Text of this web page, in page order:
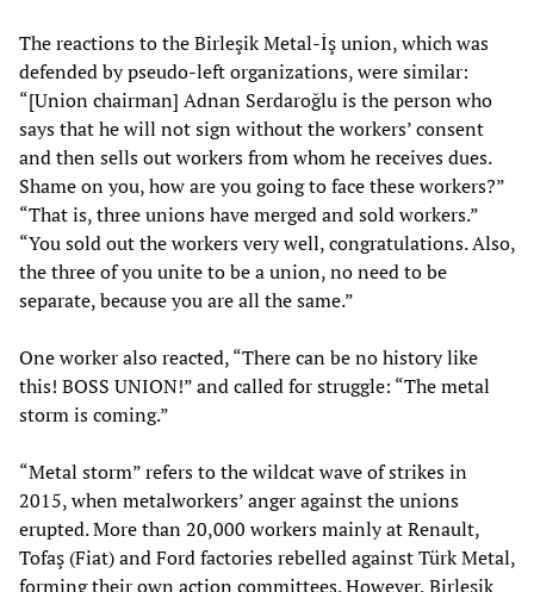
The reactions to the Birleşik Metal-İş union, which was
defended by pseudo-left organizations, were similar:
“[Union chairman] Adnan Serdaroğlu is the person who
says that he will not sign without the workers’ consent
and then sells out workers from whom he receives dues.
Shame on you, how are you going to face these workers?”
“That is, three unions have merged and sold workers.”
“You sold out the workers very well, congratulations. Also,
the three of you unite to be a union, no need to be
separate, because you are all the same.”
One worker also reacted, “There can be no history like
this! BOSS UNION!” and called for struggle: “The metal
storm is coming.”
“Metal storm” refers to the wildcat wave of strikes in
2015, when metalworkers’ anger against the unions
erupted. More than 20,000 workers mainly at Renault,
Tofaş (Fiat) and Ford factories rebelled against Türk Metal,
forming their own action committees. However, Birleşik